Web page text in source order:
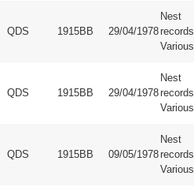
QDS 1915BB 29/04/1978
Nest
Various
QDS 1915BB 29/04/1978
Nest
Various
QDS 1915BB 09/05/1978
Nest
Various